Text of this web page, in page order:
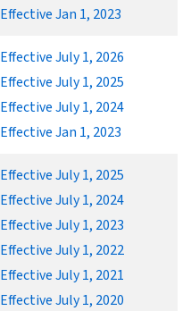
Effective Jan 1, 2023
Effective July 1, 2026
Effective July 1, 2025
Effective July 1, 2024
Effective Jan 1, 2023
Effective July 1, 2025
Effective July 1, 2024
Effective July 1, 2023
Effective July 1, 2022
Effective July 1, 2021
Effective July 1, 2020